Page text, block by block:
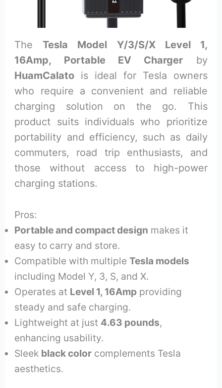
TheTesla Model Y/3/S/X Level 1,
16Amp, Portable EV Charger by
HuamCalato is ideal for Tesla owners
who require a convenient and reliable
charging solution on the go. This
product suits individuals who prioritize
portability and efficiency, such as daily
commuters, road trip enthusiasts, and
those without access to high-power
charging stations.
Pros:
Portable and compact design makes it
easy to carry and store.
Compatible with multipleTesla models
including Model Y, 3, S, and X.
Operates at Level 1, 16Amp providing
steady and safe charging.
Lightweight at just 4.63 pounds,
enhancing usability.
Sleek black color complements Tesla
aesthetics.